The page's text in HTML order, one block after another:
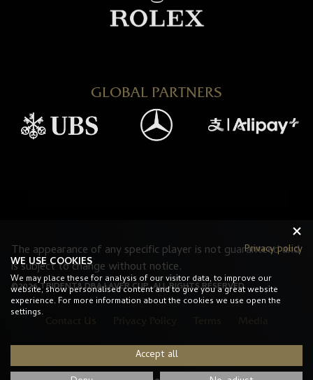
GLOBAL PARTNERS
The appearance of any specific player is not guaranteed and
is subject to change without notice.
©2026 TRIDENT8 DBA LAVER CUP. ALL RIGHTS RESERVED.
Contact Us Privacy Policy
Privacy policy
WE USE COOKIES
We may place these for analysis of our visitor data, to improve our
website, show personalised content and to give you a great website
experience. For more information about the cookies we use open the
settings.
Accept all